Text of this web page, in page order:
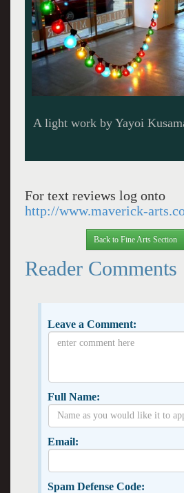
Hanging sculpture by
For text reviews log onto
http://www.maverick-
Back to Fine Arts Section
Reader Comments
Leave a Comment:
Full Name:
Email:
Spam Defense Code: